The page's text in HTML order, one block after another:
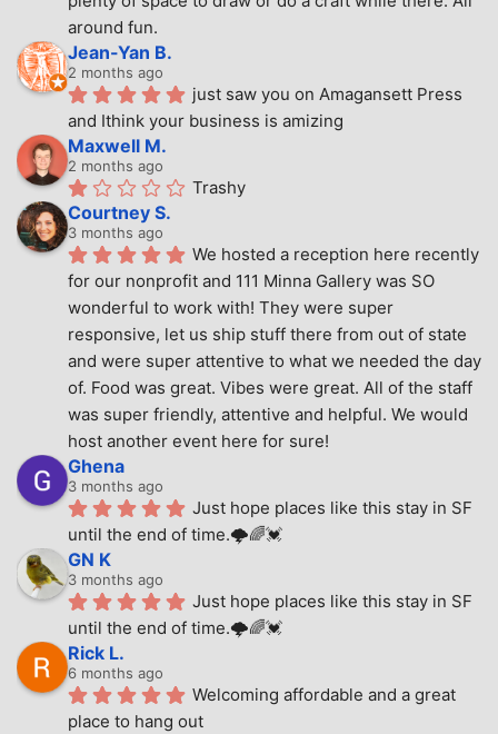
around fun.
Jean-Yan B.
2 months ago
just saw you on Amagansett Press
and Ithink your business is amizing
Maxwell M.
2 months ago
Trashy
Courtney S.
3 months ago
We hosted a reception here recently
for our nonprofit and 111 Minna Gallery was SO
wonderful to work with! They were super
responsive, let us ship stuff there from out of state
and were super attentive to what we needed the day
of. Food was great. Vibes were great. All of the staff
was super friendly, attentive and helpful. We would
host another event here for sure!
Ghena
3 months ago
Just hope places like this stay in SF
until the end of time.🌩🌈💓
GN K
3 months ago
Just hope places like this stay in SF
until the end of time.🌩🌈💓
Rick L.
6 months ago
Welcoming affordable and a great
place to hang out